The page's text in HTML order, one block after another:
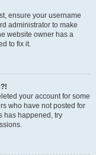
ensure your username
administrator to make
website owner has a
to fix it.
your account for some
who have not posted for
has happened, try